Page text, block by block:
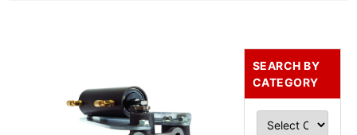
SEARCH BY
CATEGORY